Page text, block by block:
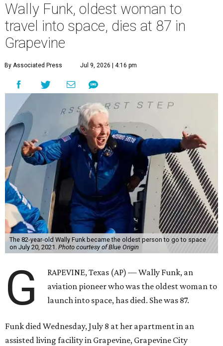
Wally Funk, oldest woman to
travel into space, dies at 87 in
Grapevine
By Associated Press Jul 9, 2026 | 4:16 pm
The 82-year-old Wally Funk became the oldest person to go to space
on July 20, 2021. Photo courtesy of Blue Origin
G
RAPEVINE, Texas (AP) — Wally Funk, an
aviation pioneer who was the oldest woman to
launch into space, has died. She was 87.
Funk died Wednesday, July 8 at her apartment in an
assisted living facility in Grapevine, Grapevine City